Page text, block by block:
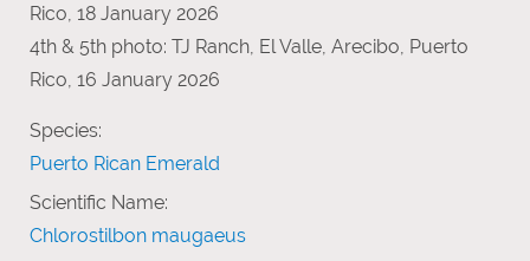
Rico, 18 January 2026
4th & 5th photo: TJ Ranch, El Valle, Arecibo, Puerto
Rico, 16 January 2026
Species:
Puerto Rican Emerald
Scientific Name:
Chlorostilbon maugaeus